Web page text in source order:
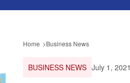
Home Business News
BUSINESS NEWS July 1, 2021